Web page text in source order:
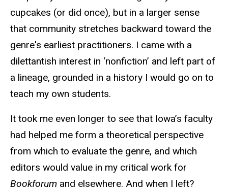
cupcakes (or did once), but in a larger sense
that community stretches backward toward the
genre's earliest practitioners. I came with a
dilettantish interest in ‘nonfiction’ and left part of
a lineage, grounded in a history I would go on to
teach my own students.
It took me even longer to see that Iowa’s faculty
had helped me form a theoretical perspective
from which to evaluate the genre, and which
editors would value in my critical work for
Bookforum and elsewhere. And when I left?